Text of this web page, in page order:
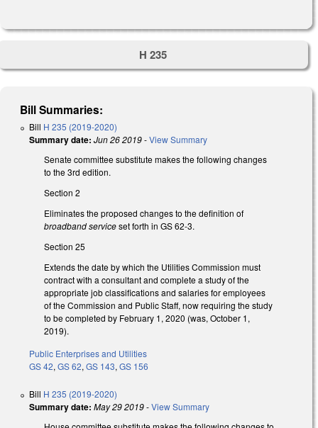
H 235
Bill Summaries:
Bill H 235 (2019-2020)
Summary date: Jun 26 2019-View Summary
Senate committee substitute makes the following changes
to the 3rd edition.
Section 2
Eliminates the proposed changes to the definition of
broadband serviceset forth in GS 62-3.
Section 25
Extends the date by which the Utilities Commission must
contract with a consultant and complete a study of the
appropriate job classifications and salaries for employees
of the Commission and Public Staff, now requiring the study
to be completed by February 1, 2020 (was, October 1,
2019).
Public Enterprises and Utilities
GS 42, GS 62, GS 143, GS 156
Bill H 235 (2019-2020)
Summary date: May 29 2019-View Summary